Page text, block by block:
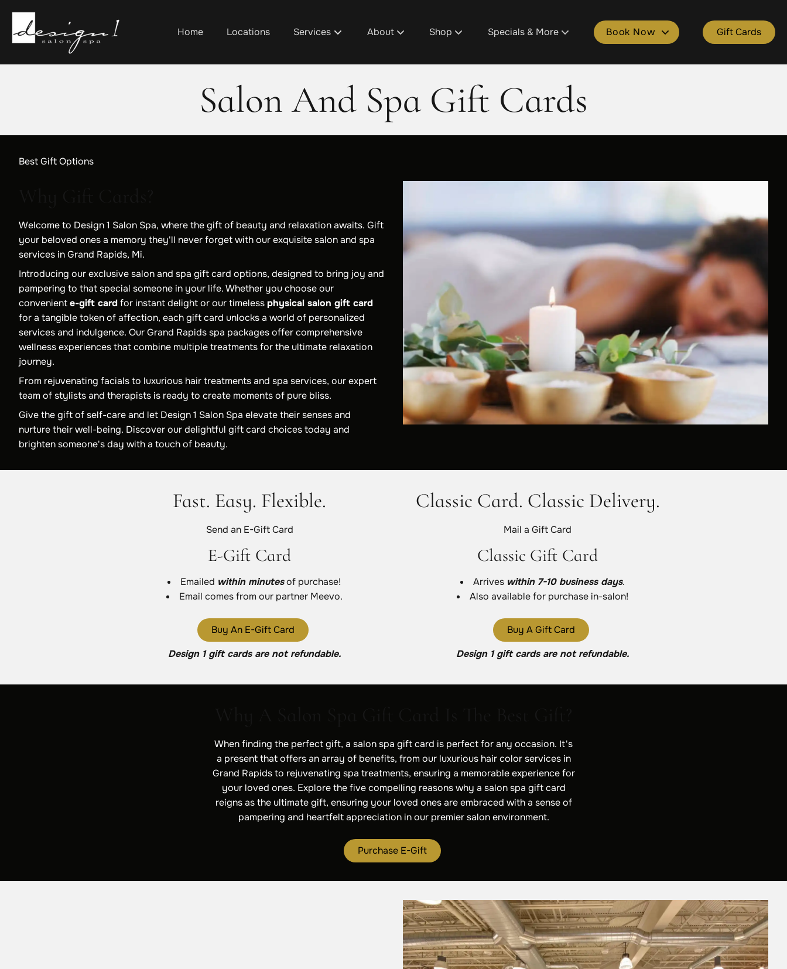
Home Locations Services About
Team
Shop
Shop Design 1 Plainfield
Shop Design 1 Gaines
Specials & More
Design 1 Salon Spa Points
Fundraisers & Donations
Book Now Gift Cards
Salon And Spa Gift Cards
Best Gift Options
Welcome to Design 1 Salon Spa, where the gift of beauty and relaxation awaits. Gift
your beloved ones a memory they'll never forget with our exquisite salon and spa
services in Grand Rapids, Mi.
Introducing our exclusive salon and spa gift card options, designed to bring joy and
pampering to that special someone in your life. Whether you choose our
conveniente-gift cardfor instant delight or our timelessphysical salon gift card
for a tangible token of affection, each gift card unlocks a world of personalized
services and indulgence. Our Grand Rapids spa packages offer comprehensive
wellness experiences that combine multiple treatments for the ultimate relaxation
journey.
From rejuvenating facials to luxurious hair treatments and spa services, our expert
team of stylists and therapists is ready to create moments of pure bliss.
Give the gift of self-care and let Design 1 Salon Spa elevate their senses and
nurture their well-being. Discover our delightful gift card choices today and
brighten someone's day with a touch of beauty.
Fast. Easy. Flexible.
Send an E-Gift Card
E-Gift Card
Emailed within minutesof purchase!
Email comes from our partner Meevo.
Buy An E-Gift Card
Design 1 gift cards are not refundable.
Classic Card. Classic Delivery.
Mail a Gift Card
Classic Gift Card
Arrives within 7-10 business days.
Also available for purchase in-salon!
Buy A Gift Card
Design 1 gift cards are not refundable.
When finding the perfect gift, a salon spa gift card is perfect for any occasion. It's
a present that offers an array of benefits, from our luxurious hair color services in
Grand Rapids to rejuvenating spa treatments, ensuring a memorable experience for
your loved ones. Explore the five compelling reasons why a salon spa gift card
reigns as the ultimate gift, ensuring your loved ones are embraced with a sense of
pampering and heartfelt appreciation in our premier salon environment.
Purchase E-Gift